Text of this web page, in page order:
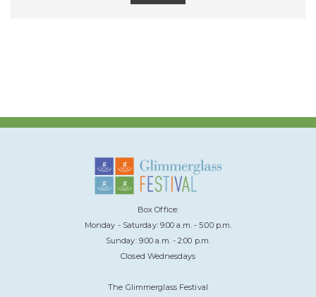
Box Office:
Monday - Saturday: 9:00 a.m. - 5:00 p.m.
Sunday: 9:00 a.m. - 2:00 p.m.
Closed Wednesdays
The Glimmerglass Festival